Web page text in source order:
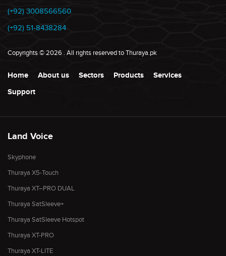
(+92) 3008566560
(+92) 51-8438284
Copyrights©2026 . All rights reserved to Thuraya.pk
Home About us Sectors Products
Services
Support
Land Voice
Skyphone
Thuraya X5-Touch
Thuraya XT–PRO DUAL
Thuraya SatSleeve+
Thuraya SatSleeve Hotspot
Thuraya XT-PRO
Thuraya XT-LITE